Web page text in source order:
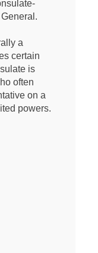
a
certain
is
often
on a
powers.